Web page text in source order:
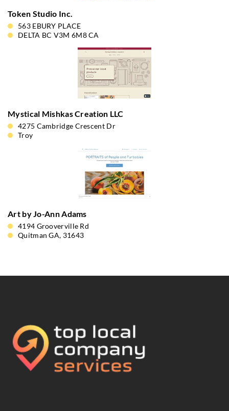
Token Studio Inc.
563 EBURY PLACE
DELTA BC V3M 6M8 CA
Mystical Mishkas Creation LLC
4275 Cambridge Crescent Dr
Troy
Art by Jo-Ann Adams
4194 Grooverville Rd
Quitman GA, 31643